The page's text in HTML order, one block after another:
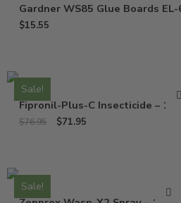
Gardner WS85 Glue Boards EL-
$15.55
Sale!
Fipronil-Plus-C Insecticide – 16
$76.95 $71.95
Sale!